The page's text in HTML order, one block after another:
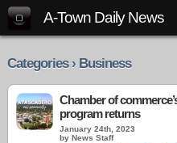
A-Town Daily News
Categories › Business
Chamber of
program returns
January 24th, 2023
by News Staff